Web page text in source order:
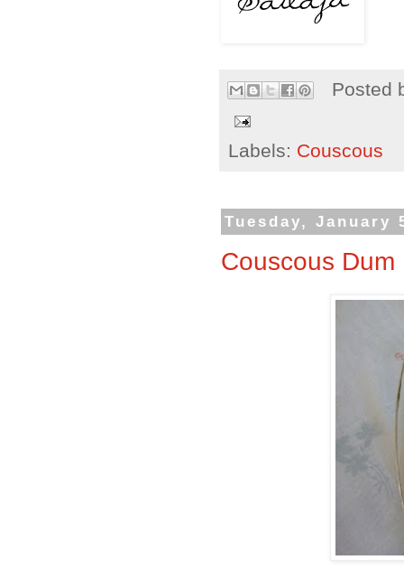
Posted
Labels: Couscous
Tuesday, January
Couscous Dum